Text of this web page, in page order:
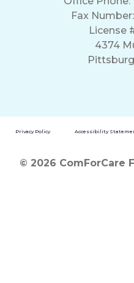
Fax
License
4374
Privacy Policy Accessibility
© 2026 ComForCare